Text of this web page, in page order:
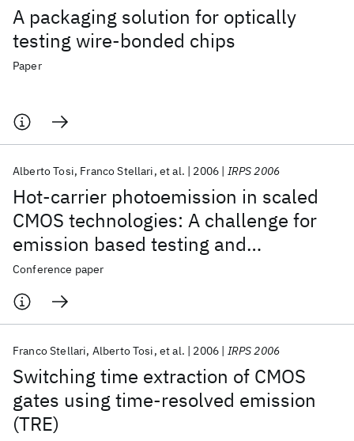
A packaging solution for optically
testing wire-bonded chips
Paper
Hot-carrier photoemission in scaled
CMOS technologies: A challenge for
emission based testing and
diagnostics
Alberto Tosi Franco Stellari et al. 2006 IRPS 2006
Conference paper
Switching time extraction of CMOS
gates using time-resolved emission
(TRE)
Franco Stellari Alberto Tosi et al. 2006 IRPS 2006